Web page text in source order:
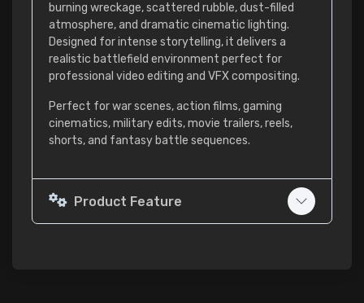
burning wreckage, scattered rubble, dust-filled
atmosphere, and dramatic cinematic lighting.
Designed for intense storytelling, it delivers a
realistic battlefield environment perfect for
professional video editing and VFX compositing.
Perfect for war scenes, action films, gaming
cinematics, military edits, movie trailers, reels,
shorts, and fantasy battle sequences.
Product Feature